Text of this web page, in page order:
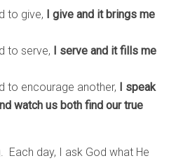
to give, I give and it brings me
to serve, I serve and it fills me
to encourage another, I speak
watch us both find our true
Each day, I ask God what He